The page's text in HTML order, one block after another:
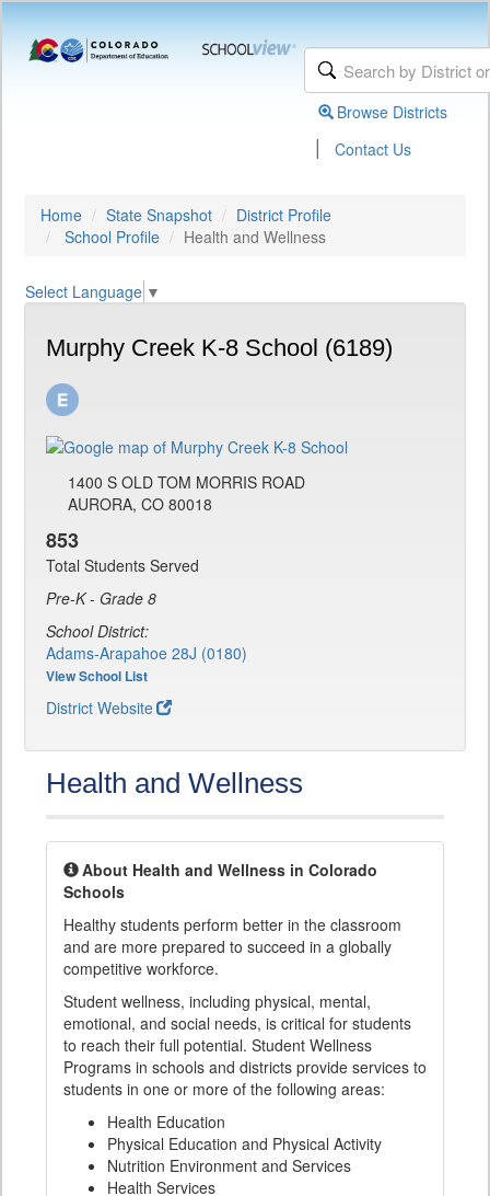
Browse Districts
| Contact Us
Home State Snapshot
District Profile
School Profile
Health and Wellness
Select Language ▼
Murphy Creek K-8 School (6189)
1400 S OLD TOM MORRIS ROAD
AURORA, CO 80018
853
Total Students Served
Pre-K - Grade 8
School District:
Adams-Arapahoe 28J (0180)
View School List
District Website
Health and Wellness
About Health and Wellness in Colorado
Schools
Healthy students perform better in the classroom
and are more prepared to succeed in a globally
competitive workforce.
Student wellness, including physical, mental,
emotional, and social needs, is critical for students
to reach their full potential. Student Wellness
Programs in schools and districts provide services to
students in one or more of the following areas:
Health Education
Physical Education and Physical Activity
Nutrition Environment and Services
Health Services